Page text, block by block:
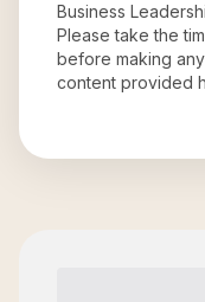
Business
Please take the
before making
content provided